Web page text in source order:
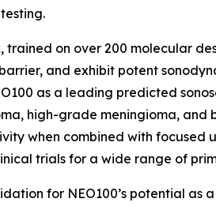
on over 200 molecular
and exhibit potent
as a leading predicted
high-grade meningioma,
when combined with focused
trials for a wide range of
for NEO100’s potential